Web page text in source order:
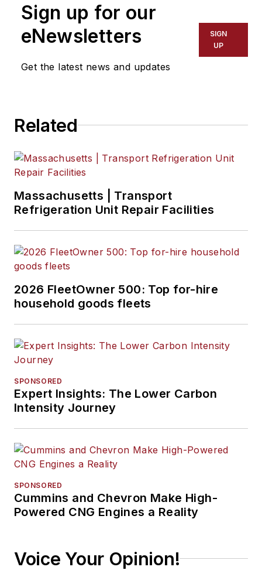
Sign up for our
eNewsletters
Get the latest news and updates
SIGN
UP
Related
Massachusetts | Transport
Refrigeration Unit Repair Facilities
2026 FleetOwner 500: Top for-hire
household goods fleets
SPONSORED
Expert Insights: The Lower Carbon
Intensity Journey
SPONSORED
Cummins and Chevron Make High-
Powered CNG Engines a Reality
Voice Your Opinion!